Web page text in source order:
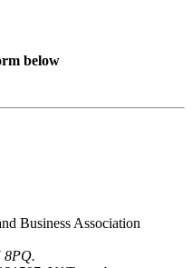
below
Business Association
8PQ.